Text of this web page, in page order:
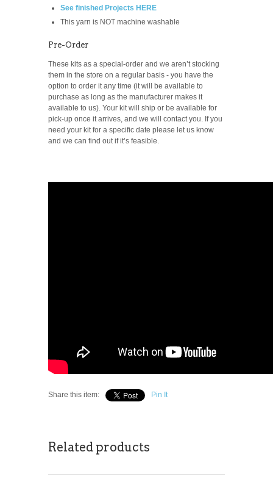
See finished Projects HERE
This yarn is NOT machine washable
Pre-Order
These kits as a special-order and we aren’t stocking
them in the store on a regular basis - you have the
option to order it any time (it will be available to
purchase as long as the manufacturer makes it
available to us). Your kit will ship or be available for
pick-up once it arrives, and we will contact you. If you
need your kit for a specific date please let us know
and we can find out if it’s feasible.
Share this item: Pin It
Related products